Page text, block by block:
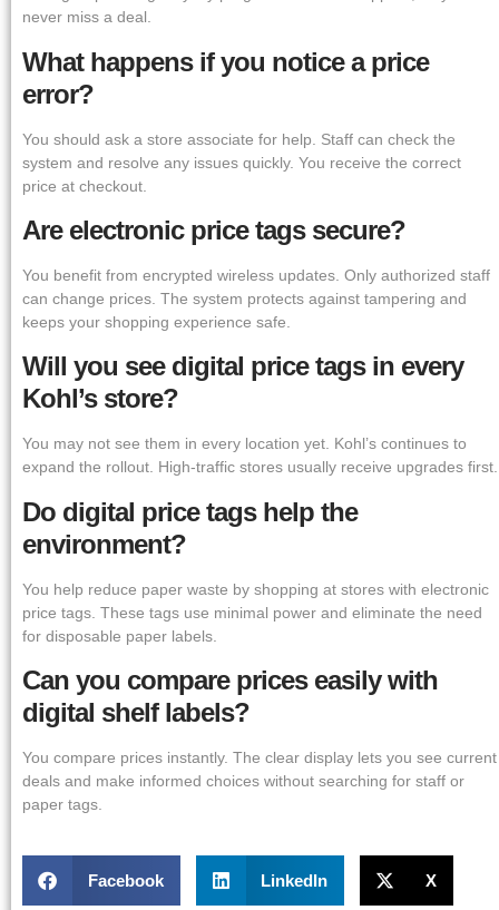
never miss a deal.
What happens if you notice a price
error?
You should ask a store associate for help. Staff can check the
system and resolve any issues quickly. You receive the correct
price at checkout.
Are electronic price tags secure?
You benefit from encrypted wireless updates. Only authorized staff
can change prices. The system protects against tampering and
keeps your shopping experience safe.
Will you see digital price tags in every
Kohl’s store?
You may not see them in every location yet. Kohl’s continues to
expand the rollout. High-traffic stores usually receive upgrades first.
Do digital price tags help the
environment?
You help reduce paper waste by shopping at stores with electronic
price tags. These tags use minimal power and eliminate the need
for disposable paper labels.
Can you compare prices easily with
digital shelf labels?
You compare prices instantly. The clear display lets you see current
deals and make informed choices without searching for staff or
paper tags.
Facebook LinkedIn X